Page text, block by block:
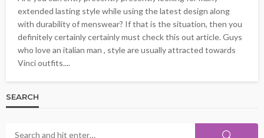
extended lasting style while using the latest design along
with durability of menswear? If that is the situation, then you
definitely certainly certainly must check this out article. Guys
who love an italian man , style are usually attracted towards
Vinci outfits....
SEARCH